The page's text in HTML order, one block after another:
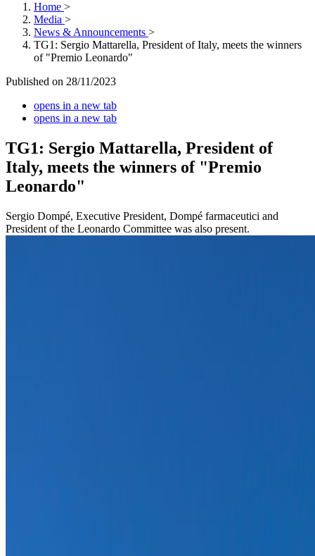
Home >
Media >
News & Announcements >
TG1: Sergio Mattarella, President of Italy, meets the winners
of "Premio Leonardo"
Published on 28/11/2023
opens in a new tab
opens in a new tab
TG1: Sergio Mattarella, President of
Italy, meets the winners of "Premio
Leonardo"
Sergio Dompé, Executive President, Dompé farmaceutici and
President of the Leonardo Committee was also present.